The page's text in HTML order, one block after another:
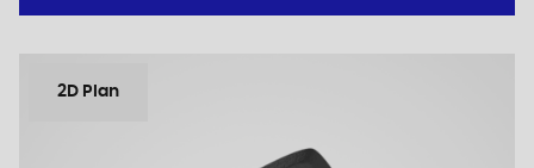
2D Plan